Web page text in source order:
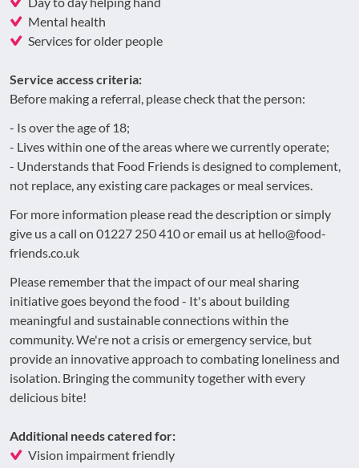
Mental health
Services for older people
Service access criteria:
Before making a referral, please check that the person:
- Is over the age of 18;
- Lives within one of the areas where we currently operate;
- Understands that Food Friends is designed to complement,
not replace, any existing care packages or meal services.
For more information please read the description or simply
give us a call on 01227 250 410 or email us at hello@food-
friends.co.uk
Please remember that the impact of our meal sharing
initiative goes beyond the food - It's about building
meaningful and sustainable connections within the
community. We're not a crisis or emergency service, but
provide an innovative approach to combating loneliness and
isolation. Bringing the community together with every
delicious bite!
Additional needs catered for:
Vision impairment friendly